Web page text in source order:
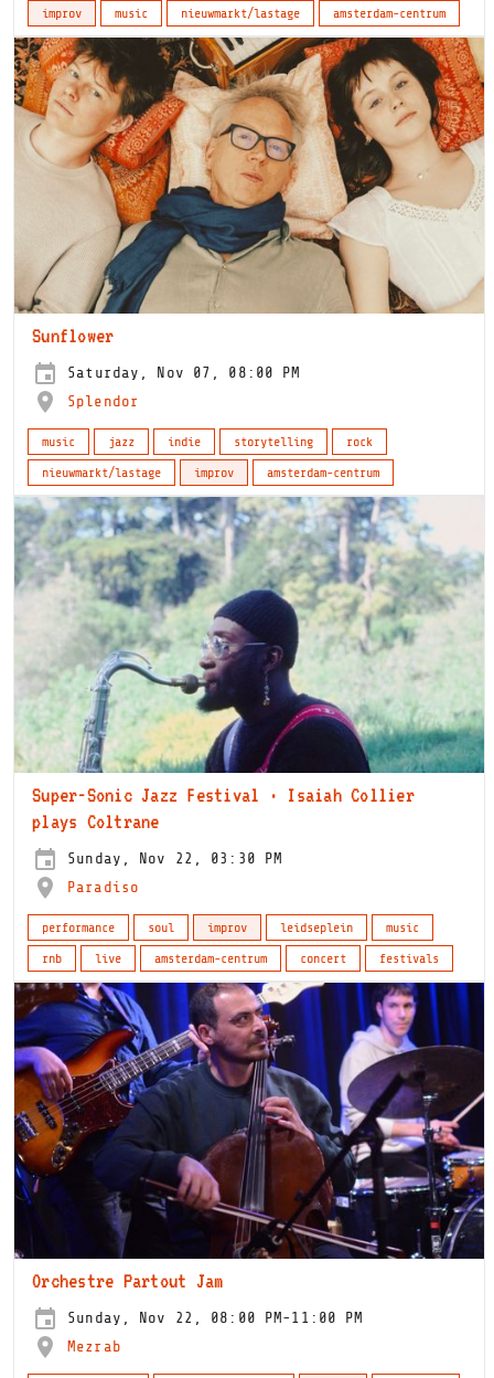
improv music nieuwmarkt/lastage amsterdam-centrum
Sunflower
Saturday, Nov 07, 08:00 PM
Splendor
music jazz indie storytelling
rock
nieuwmarkt/lastage
improv amsterdam-centrum
Super-Sonic Jazz Festival · Isaiah Collier
plays Coltrane
Sunday, Nov 22, 03:30 PM
Paradiso
performance soul improv leidseplein
music
rnb
live amsterdam-centrum concert festivals
Orchestre Partout Jam
Sunday, Nov 22, 08:00 PM-11:00 PM
Mezrab